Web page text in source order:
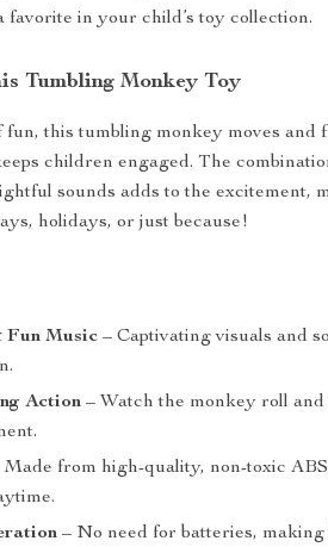
favorite in your child’s toy collection.
Tumbling Monkey Toy
this tumbling monkey moves and
children engaged. The
sounds adds to the excitement,
holidays, or just because!
Fun Music – Captivating visuals and
Action – Watch the monkey roll
Made from high-quality, non-toxic
– No need for batteries, making